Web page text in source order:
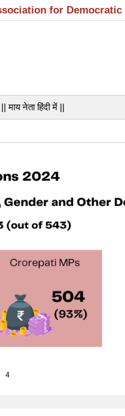
for Democratic
|| माय नेता हिंदी में ||
4